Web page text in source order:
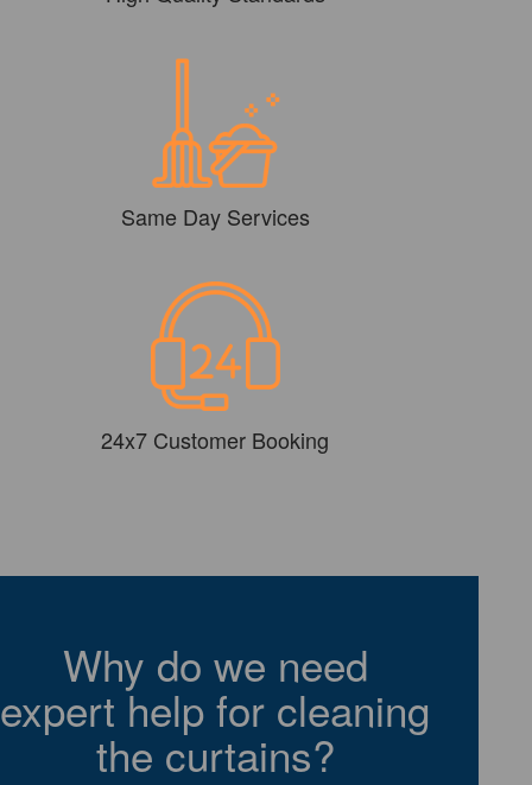
Same Day Services
24x7 Customer Booking
Why do we need
expert help for cleaning
the curtains?